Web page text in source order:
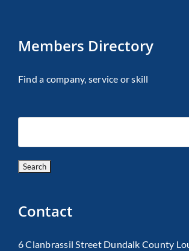
Members Directory
Find a company, service or skill
Contact
6 Clanbrassil Street Dundalk County